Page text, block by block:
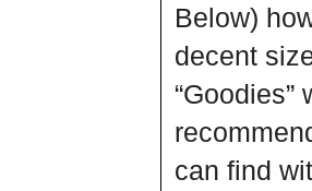
Below)
decent
can find